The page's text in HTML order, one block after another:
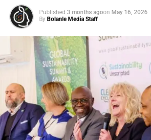
Published 3 months agoon May 16, 2026
By Bolanle Media Staff